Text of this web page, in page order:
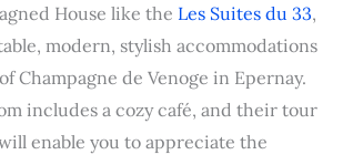
House like the Les Suites du 33,
modern, stylish accommodations
Champagne de Venoge in Epernay.
includes a cozy café, and their tour
enable you to appreciate the